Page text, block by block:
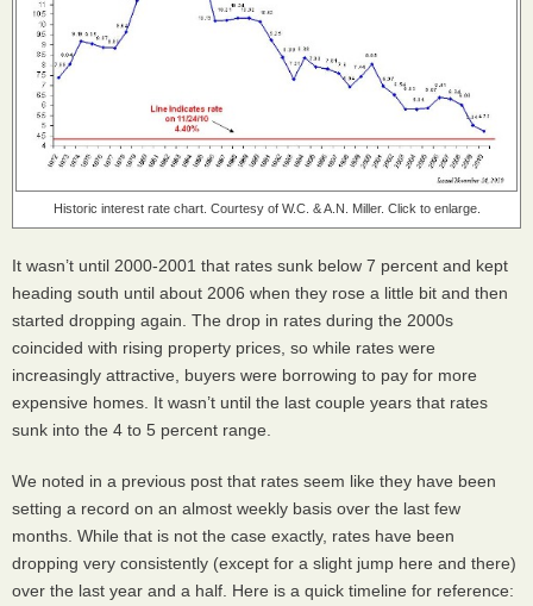
Historic interest rate chart. Courtesy of W.C. & A.N. Miller. Click to enlarge.
It wasn’t until 2000-2001 that rates sunk below 7 percent and kept
heading south until about 2006 when they rose a little bit and then
started dropping again. The drop in rates during the 2000s
coincided with rising property prices, so while rates were
increasingly attractive, buyers were borrowing to pay for more
expensive homes. It wasn’t until the last couple years that rates
sunk into the 4 to 5 percent range.
We noted in a previous post that rates seem like they have been
setting a record on an almost weekly basis over the last few
months. While that is not the case exactly, rates have been
dropping very consistently (except for a slight jump here and there)
over the last year and a half. Here is a quick timeline for reference: